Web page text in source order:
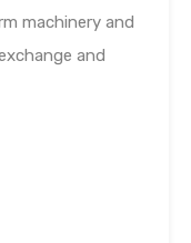
machinery and
and